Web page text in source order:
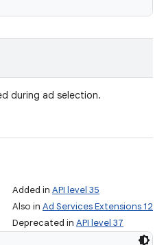
during ad selection.
Added in API level 35
Also in Ad Services Extensions 12
Deprecated in API level 37